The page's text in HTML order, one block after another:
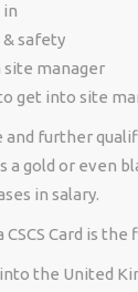
in
safety
site manager
get into site
further
a gold or even
in salary.
CSCS Card is
the United